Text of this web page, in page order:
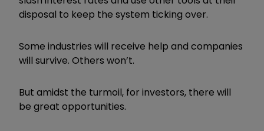
disposal to keep the system ticking over.
Some industries will receive help and companies
will survive. Others won’t.
But amidst the turmoil, for investors, there will
be great opportunities.